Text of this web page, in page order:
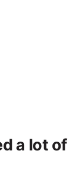
a lot of